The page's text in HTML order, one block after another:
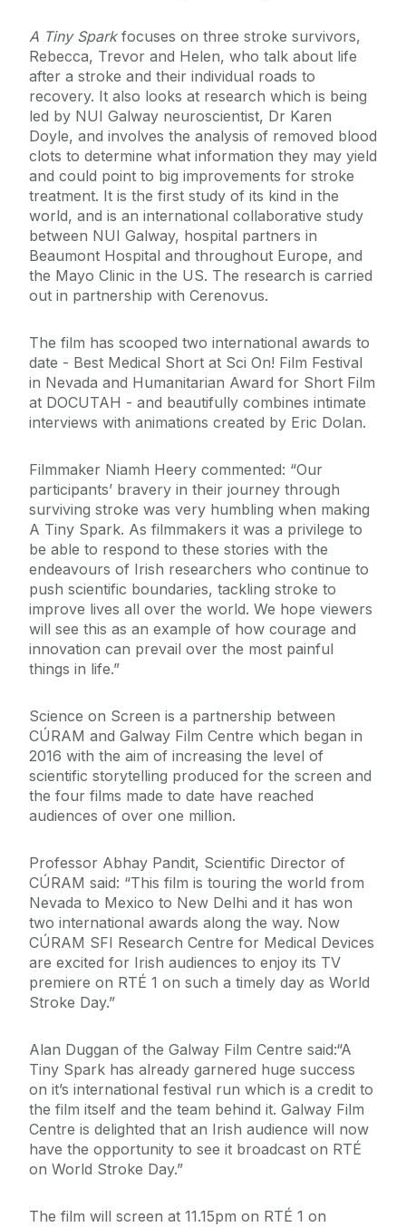
A Tiny Sparkfocuses on three stroke survivors,
Rebecca, Trevor and Helen, who talk about life
after a stroke and their individual roads to
recovery. It also looks at research which is being
led by NUI Galway neuroscientist, Dr Karen
Doyle, and involves the analysis of removed blood
clots to determine what information they may yield
and could point to big improvements for stroke
treatment. It is the first study of its kind in the
world, and is an international collaborative study
between NUI Galway, hospital partners in
Beaumont Hospital and throughout Europe, and
the Mayo Clinic in the US. The research is carried
out in partnership with Cerenovus.
The film has scooped two international awards to
date - Best Medical Short at Sci On! Film Festival
in Nevada and Humanitarian Award for Short Film
at DOCUTAH - and beautifully combines intimate
interviews with animations created by Eric Dolan.
Filmmaker Niamh Heery commented: “Our
participants’ bravery in their journey through
surviving stroke was very humbling when making
A Tiny Spark. As filmmakers it was a privilege to
be able to respond to these stories with the
endeavours of Irish researchers who continue to
push scientific boundaries, tackling stroke to
improve lives all over the world. We hope viewers
will see this as an example of how courage and
innovation can prevail over the most painful
things in life.”
Science on Screen is a partnership between
CÚRAM and Galway Film Centre which began in
2016 with the aim of increasing the level of
scientific storytelling produced for the screen and
the four films made to date have reached
audiences of over one million.
Professor Abhay Pandit, Scientific Director of
CÚRAM said: “This film is touring the world from
Nevada to Mexico to New Delhi and it has won
two international awards along the way. Now
CÚRAM SFI Research Centre for Medical Devices
are excited for Irish audiences to enjoy its TV
premiere on RTÉ 1 on such a timely day as World
Stroke Day.”
Alan Duggan of the Galway Film Centre said:“A
Tiny Spark has already garnered huge success
on it’s international festival run which is a credit to
the film itself and the team behind it. Galway Film
Centre is delighted that an Irish audience will now
have the opportunity to see it broadcast on RTÉ
on World Stroke Day.”
The film will screen at 11.15pm on RTÉ 1 on